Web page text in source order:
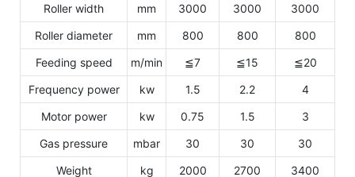
Roller width
mm 3000 3000
3000
Roller diameter
mm 800 800
800
Feeding speed
m/min ≦7 ≦15
≦20
Frequency power
kw 1.5 2.2
4
Motor power
kw 0.75 1.5
3
Gas pressure
mbar 30 30
30
Weight
kg 2000 2700
3400